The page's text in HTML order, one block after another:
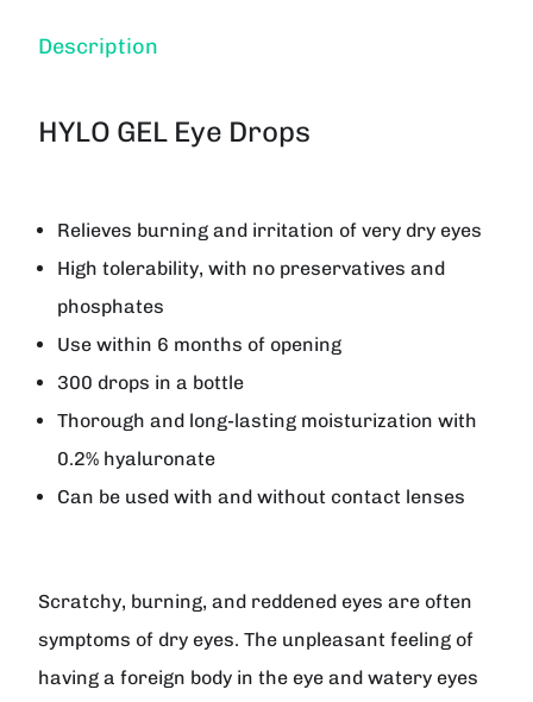
Description
HYLO GEL Eye Drops
Relieves burning and irritation of very dry eyes
High tolerability, with no preservatives and
phosphates
Use within 6 months of opening
300 drops in a bottle
Thorough and long-lasting moisturization with
0.2% hyaluronate
Can be used with and without contact lenses
Scratchy, burning, and reddened eyes are often
symptoms of dry eyes. The unpleasant feeling of
having a foreign body in the eye and watery eyes